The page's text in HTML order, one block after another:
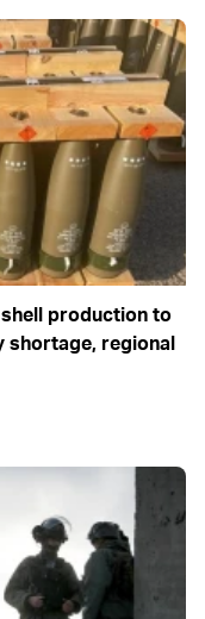
production to
shortage, regional